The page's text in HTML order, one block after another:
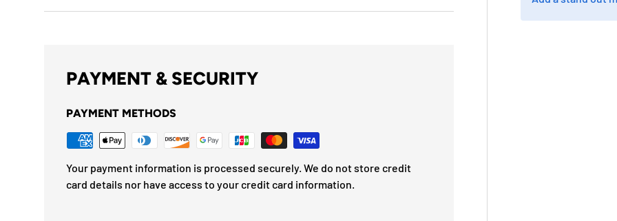
PAYMENT & SECURITY
PAYMENT METHODS
Your payment information is processed securely. We do not store credit
card details nor have access to your credit card information.